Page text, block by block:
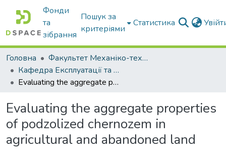
Фонди
та
зібрання
Пошук за
критеріями
Статистика
Головна
Факультет Механіко-технологічний
Кафедра Експлуатації та технічного сервісу машин
Evaluating the aggregate properties of podzolized chernozem in agricultural and abandoned land
Evaluating the aggregate properties
of podzolized chernozem in
agricultural and abandoned land